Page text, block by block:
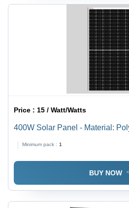
Price : 15 / Watt/Watts
400W Solar Panel - Material:
Minimum pack : 1
BUY NOW